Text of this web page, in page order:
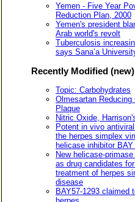
Yemen - Five Year
Reduction Plan, 2000
Yemen's president
Arab world's revolt
Tuberculosis
says Sana’a
Recently Modified (new)
Topic: Carbohydrates
Olmesartan Reducing
Plaque
Nitric Oxide,
Potent in vivo
the herpes simplex
helicase inhibitor BAY
New helicase-
as drug candidates
treatment of herpes
disease
BAY57-1293 claimed